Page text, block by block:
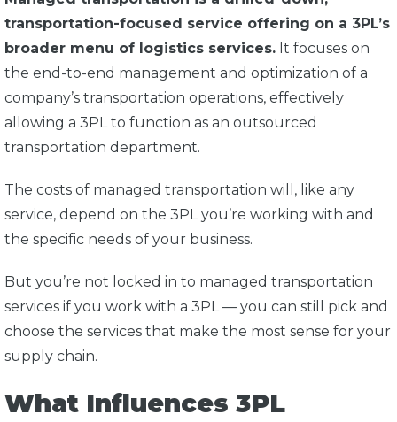
transportation-focused service offering on a 3PL’s
broader menu of logistics services. It focuses on
the end-to-end management and optimization of a
company’s transportation operations, effectively
allowing a 3PL to function as an outsourced
transportation department.
The costs of managed transportation will, like any
service, depend on the 3PL you’re working with and
the specific needs of your business.
But you’re not locked in to managed transportation
services if you work with a 3PL — you can still pick and
choose the services that make the most sense for your
supply chain.
What Influences 3PL